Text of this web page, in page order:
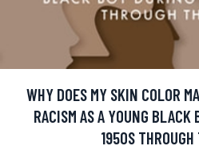
WHY DOES MY SKIN COLOR
RACISM AS A YOUNG
1950S